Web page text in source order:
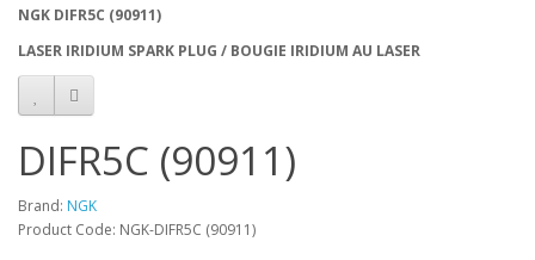
NGK DIFR5C (90911)
LASER IRIDIUM SPARK PLUG / BOUGIE IRIDIUM AU LASER
DIFR5C (90911)
Brand: NGK
Product Code: NGK-DIFR5C (90911)